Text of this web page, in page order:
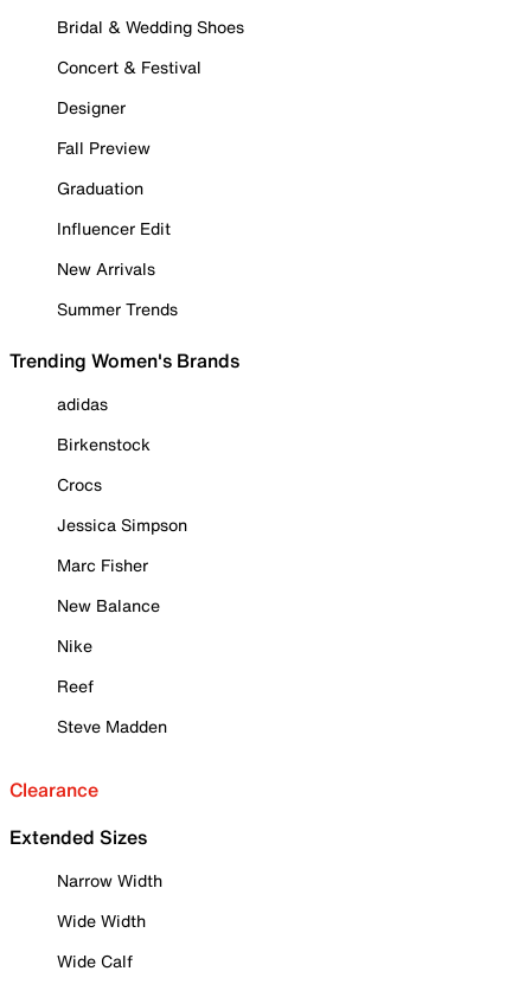
Bridal & Wedding Shoes
Concert & Festival
Designer
Fall Preview
Graduation
Influencer Edit
New Arrivals
Summer Trends
Trending Women's Brands
adidas
Birkenstock
Crocs
Jessica Simpson
Marc Fisher
New Balance
Nike
Reef
Steve Madden
Clearance
Extended Sizes
Narrow Width
Wide Width
Wide Calf